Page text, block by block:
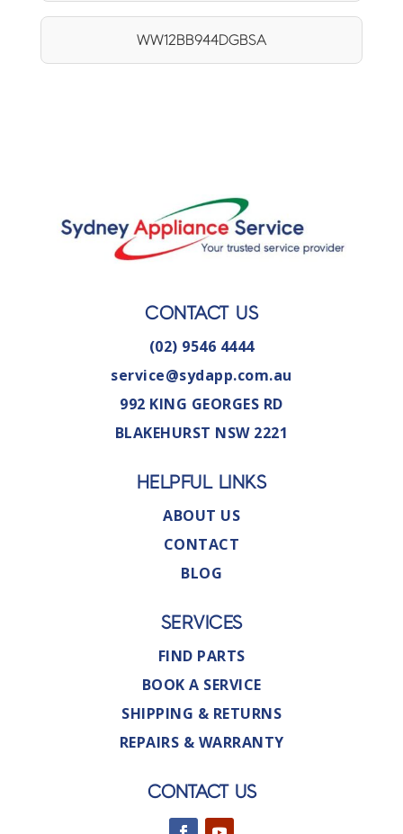
WW12BB944DGBSA
CONTACT US
(02) 9546 4444
service@sydapp.com.au
992 KING GEORGES RD
BLAKEHURST NSW 2221
HELPFUL LINKS
ABOUT US
CONTACT
BLOG
SERVICES
FIND PARTS
BOOK A SERVICE
SHIPPING & RETURNS
REPAIRS & WARRANTY
CONTACT US